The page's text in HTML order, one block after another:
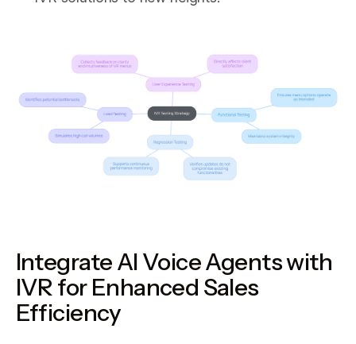
Integrate AI Voice Agents with
IVR for Enhanced Sales
Efficiency